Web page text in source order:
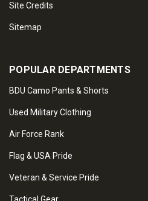
Site Credits
Sitemap
POPULAR DEPARTMENTS
BDU Camo Pants & Shorts
Used Military Clothing
Air Force Rank
Flag & USA Pride
Veteran & Service Pride